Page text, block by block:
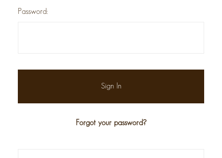
Password:
Forgot your password?